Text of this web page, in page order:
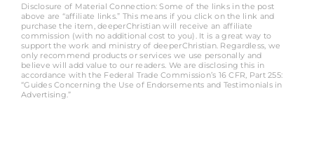
Disclosure of Material Connection: Some of the links in the post
above are “affiliate links.” This means if you click on the link and
purchase the item, deeperChristian will receive an affiliate
commission (with no additional cost to you). It is a great way to
support the work and ministry of deeperChristian. Regardless, we
only recommend products or services we use personally and
believe will add value to our readers. We are disclosing this in
accordance with the Federal Trade Commission’s 16 CFR, Part 255:
“Guides Concerning the Use of Endorsements and Testimonials in
Advertising.”